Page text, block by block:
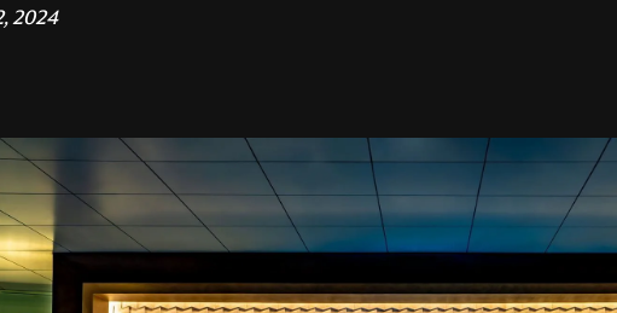
2024